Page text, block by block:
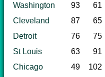
Washington
93
61
Cleveland
87
65
Detroit
76
75
St Louis
63
91
Chicago
49
102